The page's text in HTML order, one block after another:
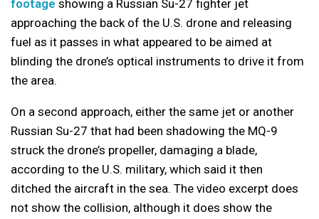
footage showing a Russian Su-27 fighter jet
approaching the back of the U.S. drone and releasing
fuel as it passes in what appeared to be aimed at
blinding the drone’s optical instruments to drive it from
the area.
On a second approach, either the same jet or another
Russian Su-27 that had been shadowing the MQ-9
struck the drone’s propeller, damaging a blade,
according to the U.S. military, which said it then
ditched the aircraft in the sea. The video excerpt does
not show the collision, although it does show the